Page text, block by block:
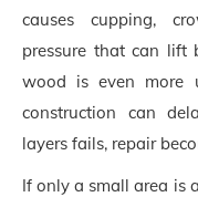
causes cupping,
pressure that can lift
wood is even more
construction can
layers fails, repair
If only a small area is